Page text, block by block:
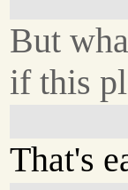
But
if this
That's